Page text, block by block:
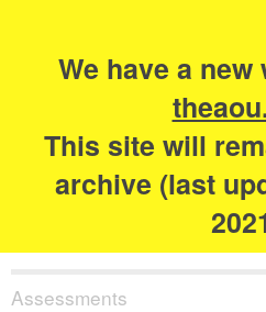
We have a
This site will
archive (last
The
Assessments